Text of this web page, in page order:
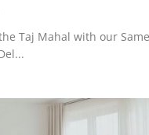
Taj Mahal with our Same